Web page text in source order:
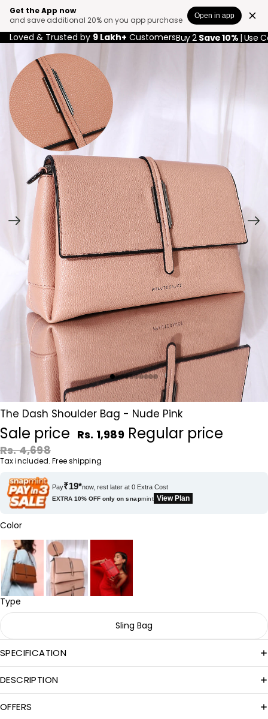
Get the App now
and save additional 20% on you app purchase
Open in app
Loved & Trusted by 9 Lakh+ CustomersBuy 2 Save 10% | Use
The Dash Shoulder Bag - Nude Pink
Sale price Rs. 1,989 Regular price
Rs. 4,698
Tax included. Free shipping
Pay₹19*now, rest later at 0 Extra Cost
EXTRA 10% OFF only onsnapmint View Plan
Color
Type
Sling Bag
SPECIFICATION
DESCRIPTION
OFFERS